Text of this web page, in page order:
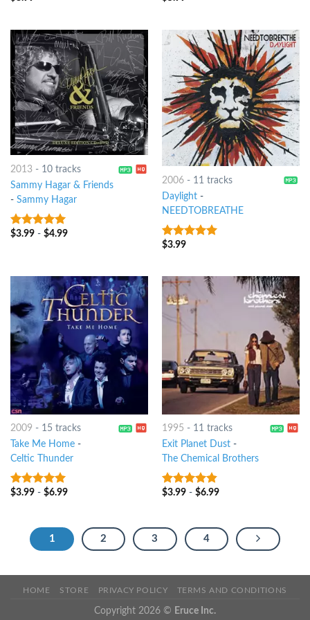
2013- 10 tracks
Sammy Hagar & Friends
- Sammy Hagar
6out of 5
$3.99- $4.99
2006- 11 tracks
Daylight-
NEEDTOBREATHE
6out of 5
$3.99
2009 - 15 tracks
Take Me Home-
Celtic Thunder
5out of 5
$3.99- $6.99
1995 - 11 tracks
Exit Planet Dust-
The Chemical Brothers
4.5out of
$3.99- $6.99
1 2 3 4
HOME STORE PRIVACY POLICY TERMS AND CONDITIONS
Copyright 2026 © Eruce Inc.